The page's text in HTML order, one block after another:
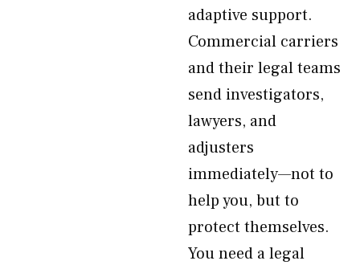
adaptive support.
Commercial carriers
and their legal teams
send investigators,
lawyers, and
adjusters
immediately—not to
help you, but to
protect themselves.
You need a legal